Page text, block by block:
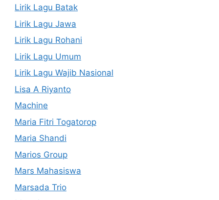
Lirik Lagu Batak
Lirik Lagu Jawa
Lirik Lagu Rohani
Lirik Lagu Umum
Lirik Lagu Wajib Nasional
Lisa A Riyanto
Machine
Maria Fitri Togatorop
Maria Shandi
Marios Group
Mars Mahasiswa
Marsada Trio